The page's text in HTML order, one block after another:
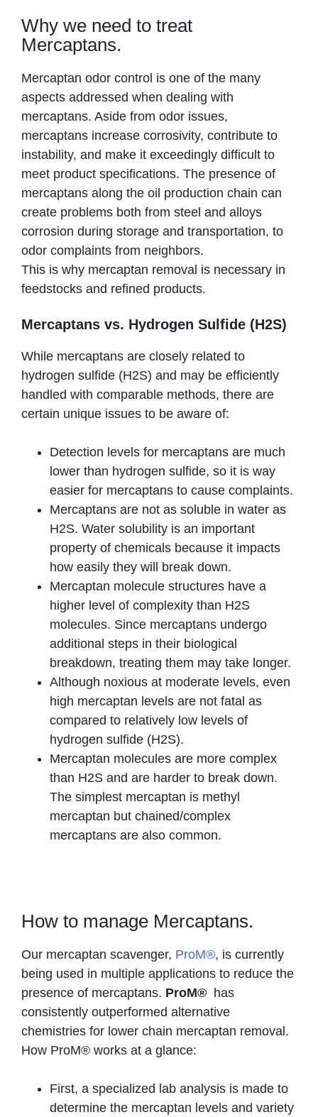
Why we need to treat
Mercaptans.
Mercaptan odor control is one of the many
aspects addressed when dealing with
mercaptans. Aside from odor issues,
mercaptans increase corrosivity, contribute to
instability, and make it exceedingly difficult to
meet product specifications. The presence of
mercaptans along the oil production chain can
create problems both from steel and alloys
corrosion during storage and transportation, to
odor complaints from neighbors.
This is why mercaptan removal is necessary in
feedstocks and refined products.
Mercaptans vs. Hydrogen Sulfide (H2S)
While mercaptans are closely related to
hydrogen sulfide (H2S) and may be efficiently
handled with comparable methods, there are
certain unique issues to be aware of:
Detection levels for mercaptans are much
lower than hydrogen sulfide, so it is way
easier for mercaptans to cause complaints.
Mercaptans are not as soluble in water as
H2S. Water solubility is an important
property of chemicals because it impacts
how easily they will break down.
Mercaptan molecule structures have a
higher level of complexity than H2S
molecules. Since mercaptans undergo
additional steps in their biological
breakdown, treating them may take longer.
Although noxious at moderate levels, even
high mercaptan levels are not fatal as
compared to relatively low levels of
hydrogen sulfide (H2S).
Mercaptan molecules are more complex
than H2S and are harder to break down.
The simplest mercaptan is methyl
mercaptan but chained/complex
mercaptans are also common.
How to manage Mercaptans.
Our mercaptan scavenger, ProM®, is currently
being used in multiple applications to reduce the
presence of mercaptans. ProM® has
consistently outperformed alternative
chemistries for lower chain mercaptan removal.
How ProM® works at a glance:
First, a specialized lab analysis is made to
determine the mercaptan levels and variety